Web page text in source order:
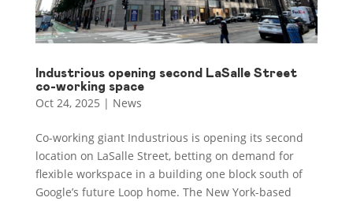
Industrious opening second LaSalle Street
co-working space
Oct 24, 2025 | News
Co-working giant Industrious is opening its second
location on LaSalle Street, betting on demand for
flexible workspace in a building one block south of
Google’s future Loop home. The New York-based